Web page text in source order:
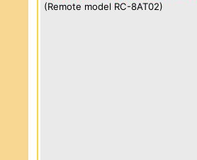
(Remote model RC-8AT02)